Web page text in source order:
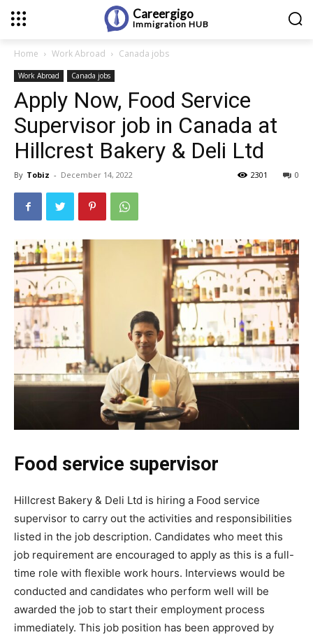
Careergigo
Immigration HUB
Home Work Abroad Canada jobs
Work Abroad Canada jobs
Apply Now, Food Service
Supervisor job in Canada at
Hillcrest Bakery & Deli Ltd
By Tobiz - December 14, 2022 0
2301
Food service supervisor
Hillcrest Bakery & Deli Ltd is hiring a Food service
supervisor to carry out the activities and responsibilities
listed in the job description. Candidates who meet this
job requirement are encouraged to apply as this is a full-
time role with flexible work hours. Interviews would be
conducted and candidates who perform well will be
awarded the job to start their employment process
immediately. This job position has been approved by